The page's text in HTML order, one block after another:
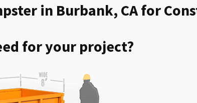
in Burbank, CA for
for your project?